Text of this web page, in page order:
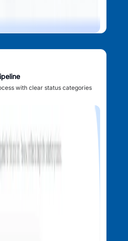
with clear status categories